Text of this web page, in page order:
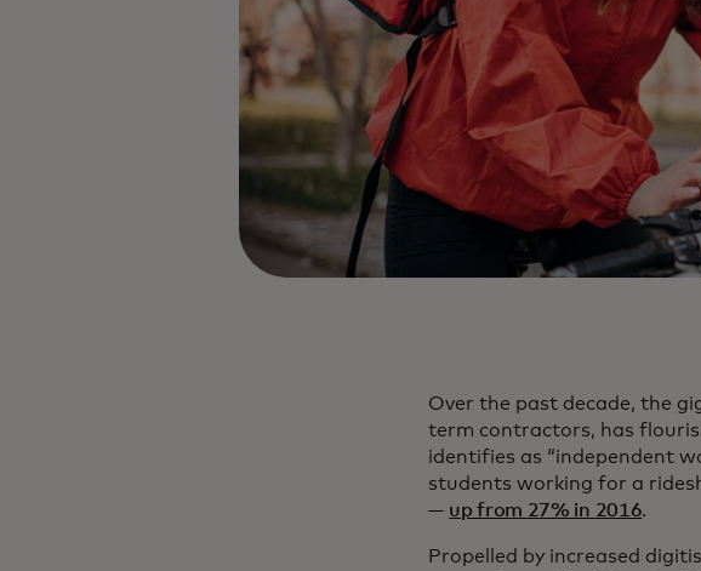
Over the past decade, the
term contractors, has
identifies as “independent
students working for a
— up from 27% in 2016.
Propelled by increased